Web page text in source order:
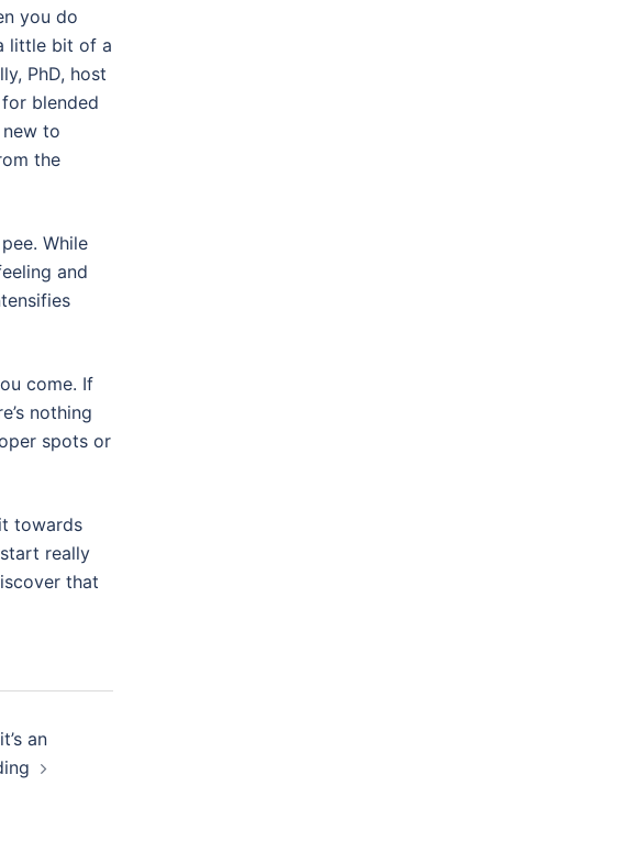
you do
little bit of a
PhD, host
blended
to
the
While
and
come. If
nothing
spots or
towards
really
that
an